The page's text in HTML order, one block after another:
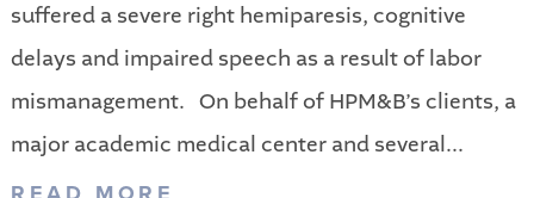
suffered a severe right hemiparesis, cognitive
delays and impaired speech as a result of labor
mismanagement. On behalf of HPM&B’s clients, a
major academic medical center and several...